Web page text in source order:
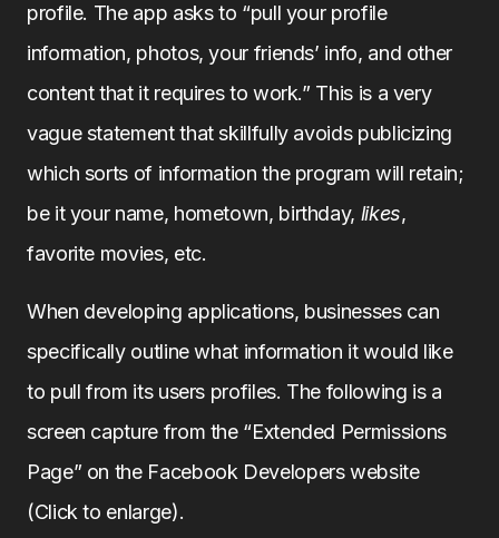
profile. The app asks to “pull your profile
information, photos, your friends’ info, and other
content that it requires to work.” This is a very
vague statement that skillfully avoids publicizing
which sorts of information the program will retain;
be it your name, hometown, birthday, likes,
favorite movies, etc.
When developing applications, businesses can
specifically outline what information it would like
to pull from its users profiles. The following is a
screen capture from the “Extended Permissions
Page” on the Facebook Developers website
(Click to enlarge).